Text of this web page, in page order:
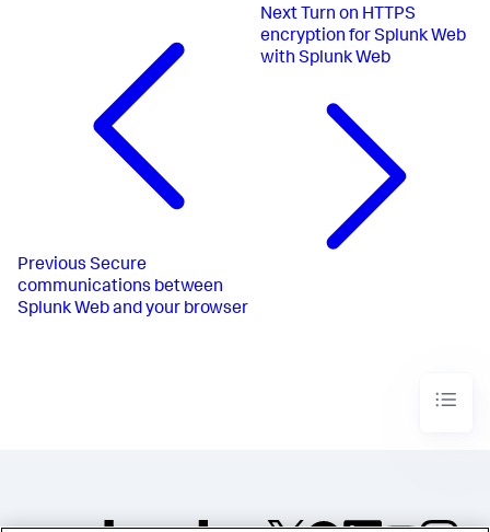
Previous Secure
communications between
Splunk Web and your browser
Next Turn on HTTPS
encryption for Splunk Web
with Splunk Web